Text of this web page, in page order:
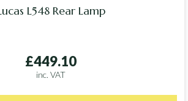
L548 Rear Lamp
£449.10
inc. VAT